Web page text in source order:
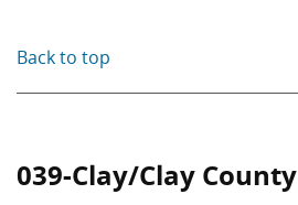
Back to top
039-Clay/Clay County